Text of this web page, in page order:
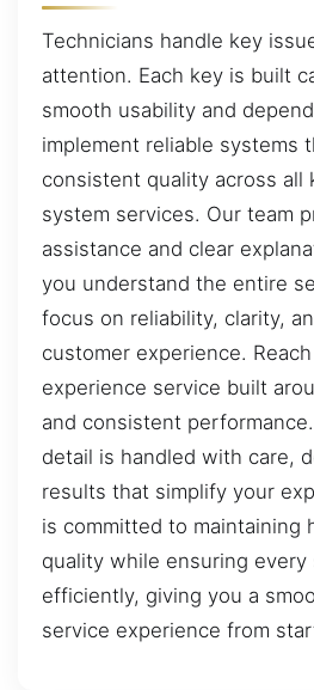
Technicians handle key
attention. Each key is built
smooth usability and
implement reliable systems
consistent quality across all
system services. Our team
assistance and clear
you understand the entire
focus on reliability, clarity,
customer experience.
experience service built
and consistent
detail is handled with care,
results that simplify your
is committed to maintaining
quality while ensuring
efficiently, giving you a
service experience from